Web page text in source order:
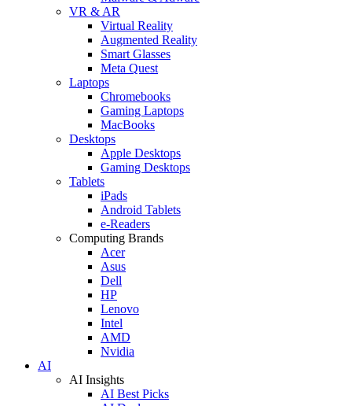
VR & AR
Virtual Reality
Augmented Reality
Smart Glasses
Meta Quest
Laptops
Chromebooks
Gaming Laptops
MacBooks
Desktops
Apple Desktops
Gaming Desktops
Tablets
iPads
Android Tablets
e-Readers
Computing Brands
Acer
Asus
Dell
HP
Lenovo
Intel
AMD
Nvidia
AI
AI Insights
AI Best Picks